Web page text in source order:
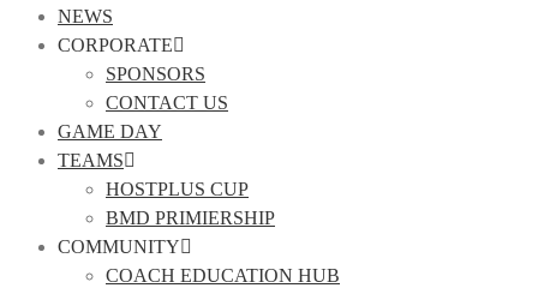
NEWS
CORPORATE
SPONSORS
CONTACT US
GAME DAY
TEAMS
HOSTPLUS CUP
BMD PRIMIERSHIP
COMMUNITY
COACH EDUCATION HUB